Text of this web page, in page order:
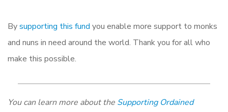
Bysupporting this fund you enable more support to monks
and nuns in need around the world. Thank you for all who
make this possible.
You can learn more about the Supporting Ordained